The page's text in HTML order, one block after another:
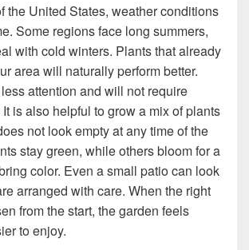
the United States, weather conditions
Some regions face long summers,
with cold winters. Plants that already
area will naturally perform better.
attention and will not require
is also helpful to grow a mix of plants
not look empty at any time of the
stay green, while others bloom for a
color. Even a small patio can look
arranged with care. When the right
from the start, the garden feels
to enjoy.